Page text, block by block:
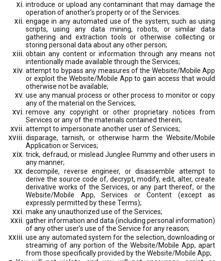
introduce or upload any contaminant that may damage the
operation of another’s property or of the Services.
engage in any automated use of the system, such as using
scripts, using any data mining, robots, or similar data
gathering and extraction tools or otherwise collecting or
storing personal data about any other person;
obtain any content or information through any means not
intentionally made available through the Services;
attempt to bypass any measures of the Website/Mobile App
or exploit the Website/Mobile App to gain access that would
otherwise not be available;
use any manual process or other process to monitor or copy
any of the material on the Services;
remove any copyright or other proprietary notices from
Services or any of the materials contained therein;
attempt to impersonate another user of Services;
disparage, tarnish, or otherwise harm the Website/Mobile
Application or Services;
trick, defraud, or mislead Junglee Rummy and other users in
any manner;
decompile, reverse engineer, or disassemble attempt to
derive the source code of, decrypt, modify, edit, alter, create
derivative works of the Services, or any part thereof, or the
Website/Mobile App, Services or Content (except as
expressly permitted by these Terms);
make any unauthorized use of the Services;
gather information and data (including personal information)
of any other user’s use of the Service for any reason;
use any automated system for the selection, downloading or
streaming of any portion of the Website/Mobile App, apart
from those specifically provided by the Website/Mobile App;